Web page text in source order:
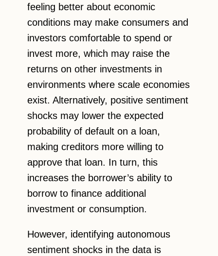
feeling better about economic
conditions may make consumers and
investors comfortable to spend or
invest more, which may raise the
returns on other investments in
environments where scale economies
exist. Alternatively, positive sentiment
shocks may lower the expected
probability of default on a loan,
making creditors more willing to
approve that loan. In turn, this
increases the borrower’s ability to
borrow to finance additional
investment or consumption.
However, identifying autonomous
sentiment shocks in the data is